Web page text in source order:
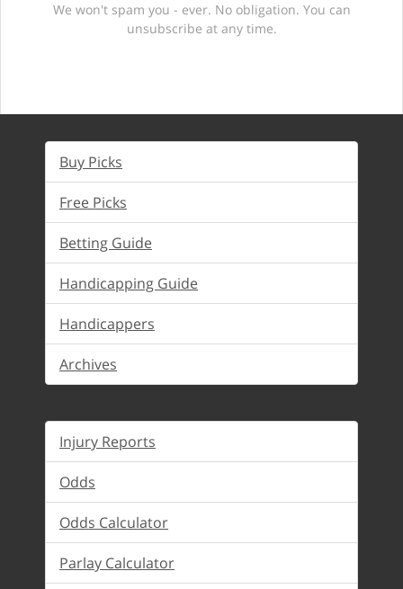
We won't spam you - ever. No obligation. You can
unsubscribe at any time.
Buy Picks
Free Picks
Betting Guide
Handicapping Guide
Handicappers
Archives
Injury Reports
Odds
Odds Calculator
Parlay Calculator